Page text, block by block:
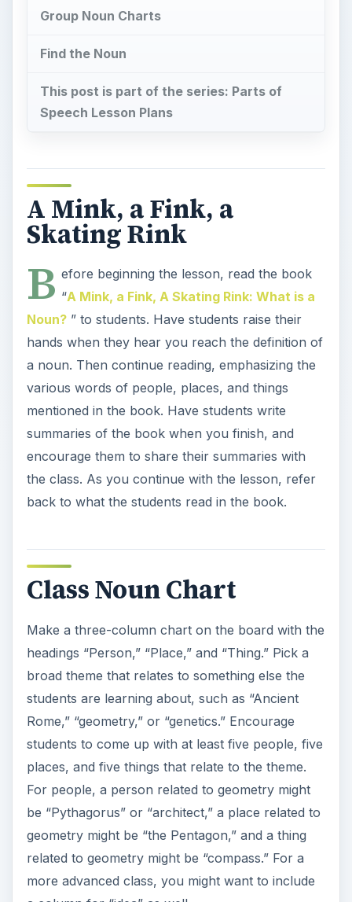
Group Noun Charts
Find the Noun
This post is part of the series: Parts of
Speech Lesson Plans
A Mink, a Fink, a
Skating Rink
B efore beginning the lesson, read the book
“A Mink, a Fink, A Skating Rink: What is a
Noun?” to students. Have students raise their
hands when they hear you reach the definition of
a noun. Then continue reading, emphasizing the
various words of people, places, and things
mentioned in the book. Have students write
summaries of the book when you finish, and
encourage them to share their summaries with
the class. As you continue with the lesson, refer
back to what the students read in the book.
Class Noun Chart
Make a three-column chart on the board with the
headings “Person,” “Place,” and “Thing.” Pick a
broad theme that relates to something else the
students are learning about, such as “Ancient
Rome,” “geometry,” or “genetics.” Encourage
students to come up with at least five people, five
places, and five things that relate to the theme.
For people, a person related to geometry might
be “Pythagorus” or “architect,” a place related to
geometry might be “the Pentagon,” and a thing
related to geometry might be “compass.” For a
more advanced class, you might want to include